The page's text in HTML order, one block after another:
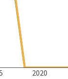
2020